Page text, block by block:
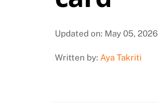
Updated on: May 05, 2026
Written by: Aya Takriti